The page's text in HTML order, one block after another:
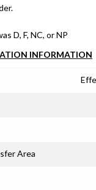
D, F, NC, or NP
INFORMATION
Area